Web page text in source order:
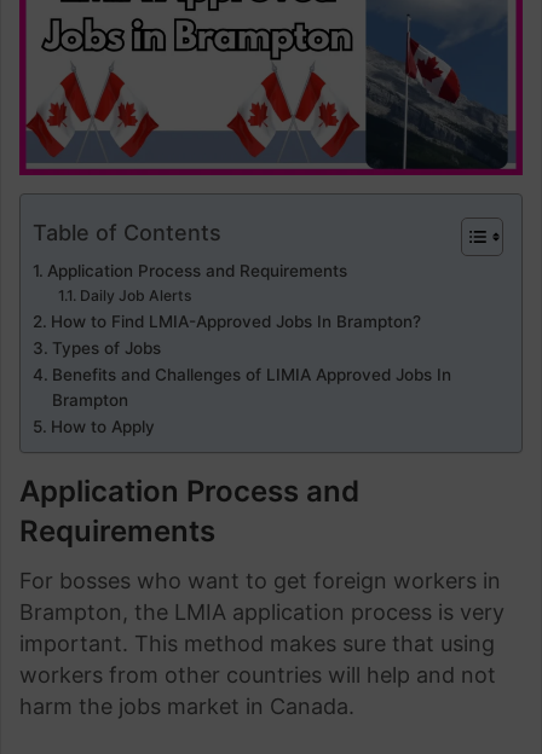
Table of Contents
Application Process and Requirements
Daily Job Alerts
How to Find LMIA-Approved Jobs In Brampton?
Types of Jobs
Benefits and Challenges of LIMIA Approved Jobs In
Brampton
How to Apply
Application Process and
Requirements
For bosses who want to get foreign workers in
Brampton, the LMIA application process is very
important. This method makes sure that using
workers from other countries will help and not
harm the jobs market in Canada.